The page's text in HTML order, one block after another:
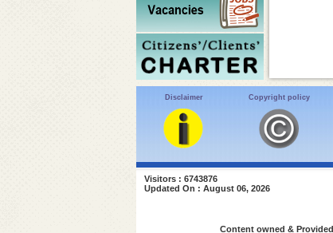
Disclaimer Copyright policy
Visitors : 6743876
Updated On : August 06, 2026
Content owned &